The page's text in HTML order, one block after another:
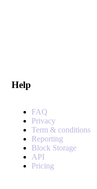
Help
FAQ
Privacy
Term & conditions
Reporting
Block Storage
API
Pricing